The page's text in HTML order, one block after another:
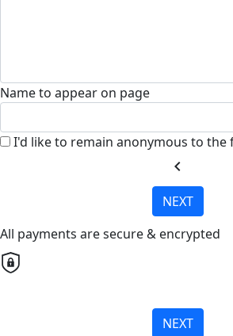
Name to appear on page
I'd like to remain anonymous to the
chevron_left
NEXT
All payments are secure & encrypted
NEXT